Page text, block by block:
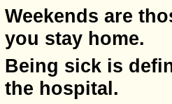
Weekends are
you stay home.
Being sick is
the hospital.